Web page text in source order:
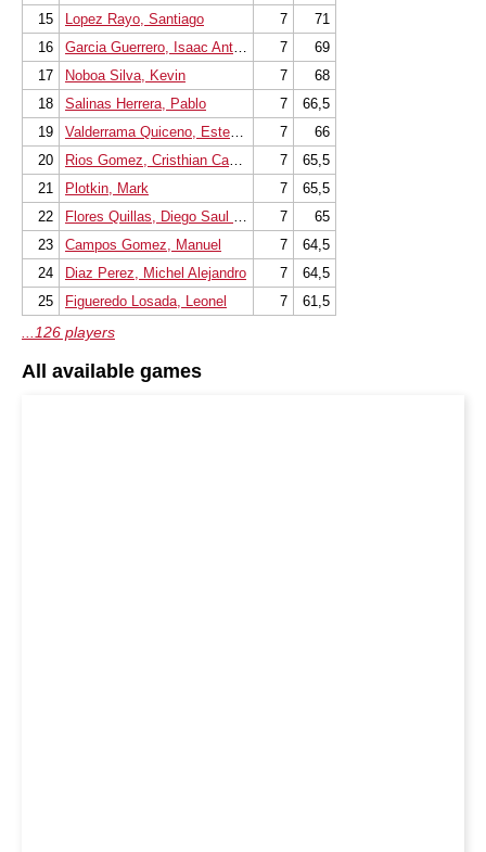
15
Lopez Rayo, Santiago 7
71
16
7
69
17
Noboa Silva, Kevin 7
68
18
Salinas Herrera, Pablo 7
66,5
19
7
66
20
7
65,5
21
Plotkin, Mark 7
65,5
22
7
65
23
Campos Gomez, Manuel 7
64,5
24
Diaz Perez, Michel Alejandro 7
64,5
25
Figueredo Losada, Leonel 7 61,5
...126 players
All available games